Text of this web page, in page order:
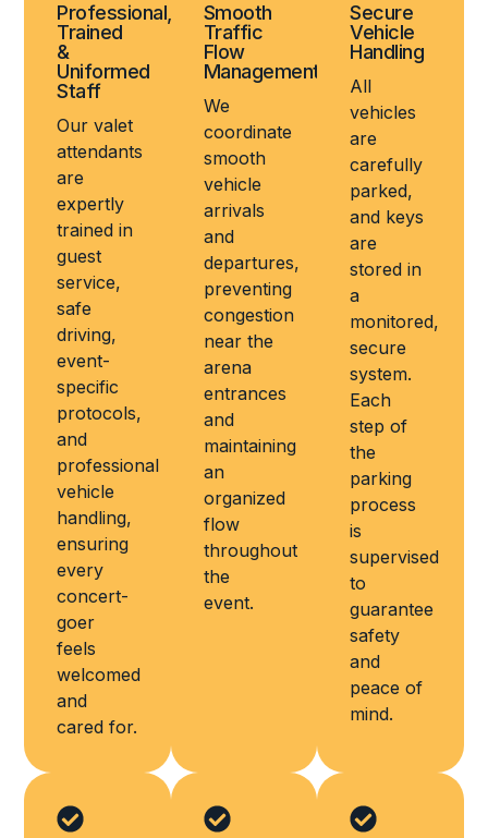
Professional,
Trained
&
Uniformed
Staff
Our valet
attendants
are
expertly
trained in
guest
service,
safe
driving,
event-
specific
protocols,
and
professional
vehicle
handling,
ensuring
every
concert-
goer
feels
welcomed
and
cared for.
Smooth
Traffic
Flow
Management
We
coordinate
smooth
vehicle
arrivals
and
departures,
preventing
congestion
near the
arena
entrances
and
maintaining
an
organized
flow
throughout
the
event.
Secure
Vehicle
Handling
All
vehicles
are
carefully
parked,
and keys
are
stored in
a
monitored,
secure
system.
Each
step of
the
parking
process
is
supervised
to
guarantee
safety
and
peace of
mind.